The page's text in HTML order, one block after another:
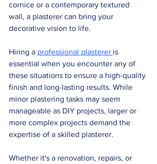
cornice or a contemporary textured
wall, a plasterer can bring your
decorative vision to life.
Hiring a professional plasterer is
essential when you encounter any of
these situations to ensure a high-quality
finish and long-lasting results. While
minor plastering tasks may seem
manageable as DIY projects, larger or
more complex projects demand the
expertise of a skilled plasterer.
Whether it's a renovation, repairs, or